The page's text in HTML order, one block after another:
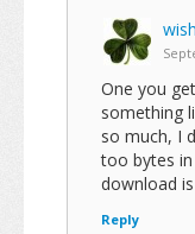
One you
something
so much, I
too bytes
download
Reply